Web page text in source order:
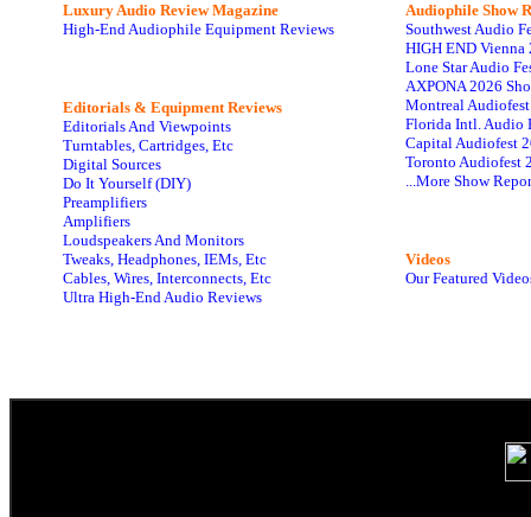
Luxury Audio Review Magazine
High-End Audiophile Equipment Reviews
Editorials & Equipment Reviews
Editorials And Viewpoints
Turntables, Cartridges, Etc
Digital Sources
Do It Yourself (DIY)
Preamplifiers
Amplifiers
Loudspeakers And Monitors
Tweaks, Headphones, IEMs, Etc
Cables, Wires, Interconnects, Etc
Ultra High-End Audio Reviews
Audiophile Show
Southwest Audio
HIGH END Vienna
Lone Star Audio
AXPONA 2026
Montreal
Florida Intl. Audio
Capital Audiofest
Toronto Audiofest
...More Show
Videos
Our Featured